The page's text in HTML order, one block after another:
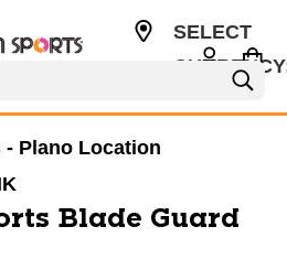
SELECT
- Plano Location
Blade Guard